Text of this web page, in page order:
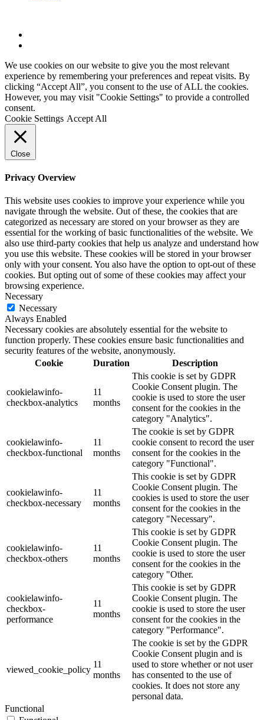
We use cookies on our website to give you the most relevant
experience by remembering your preferences and repeat visits. By
clicking “Accept All”, you consent to the use of ALL the cookies.
However, you may visit "Cookie Settings" to provide a controlled
consent.
Cookie Settings Accept All
Close
Privacy Overview
This website uses cookies to improve your experience while you
navigate through the website. Out of these, the cookies that are
categorized as necessary are stored on your browser as they are
essential for the working of basic functionalities of the website. We
also use third-party cookies that help us analyze and understand how
you use this website. These cookies will be stored in your browser
only with your consent. You also have the option to opt-out of these
cookies. But opting out of some of these cookies may affect your
browsing experience.
Necessary
Necessary
Always Enabled
Necessary cookies are absolutely essential for the website to
function properly. These cookies ensure basic functionalities and
security features of the website, anonymously.
Cookie
Duration Description
cookielawinfo-
checkbox-analytics
11
months
This cookie is set by GDPR
Cookie Consent plugin. The
cookie is used to store the user
consent for the cookies in the
category "Analytics".
cookielawinfo-
checkbox-functional
11
months
The cookie is set by GDPR
cookie consent to record the user
consent for the cookies in the
category "Functional".
cookielawinfo-
checkbox-necessary
11
months
This cookie is set by GDPR
Cookie Consent plugin. The
cookies is used to store the user
consent for the cookies in the
category "Necessary".
cookielawinfo-
checkbox-others
11
months
This cookie is set by GDPR
Cookie Consent plugin. The
cookie is used to store the user
consent for the cookies in the
category "Other.
cookielawinfo-
checkbox-
performance
11
months
This cookie is set by GDPR
Cookie Consent plugin. The
cookie is used to store the user
consent for the cookies in the
category "Performance".
viewed_cookie_policy
11
months
The cookie is set by the GDPR
Cookie Consent plugin and is
used to store whether or not user
has consented to the use of
cookies. It does not store any
personal data.
Functional